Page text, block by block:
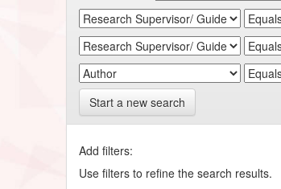
Start a new search
Add filters:
Use filters to refine the search results.